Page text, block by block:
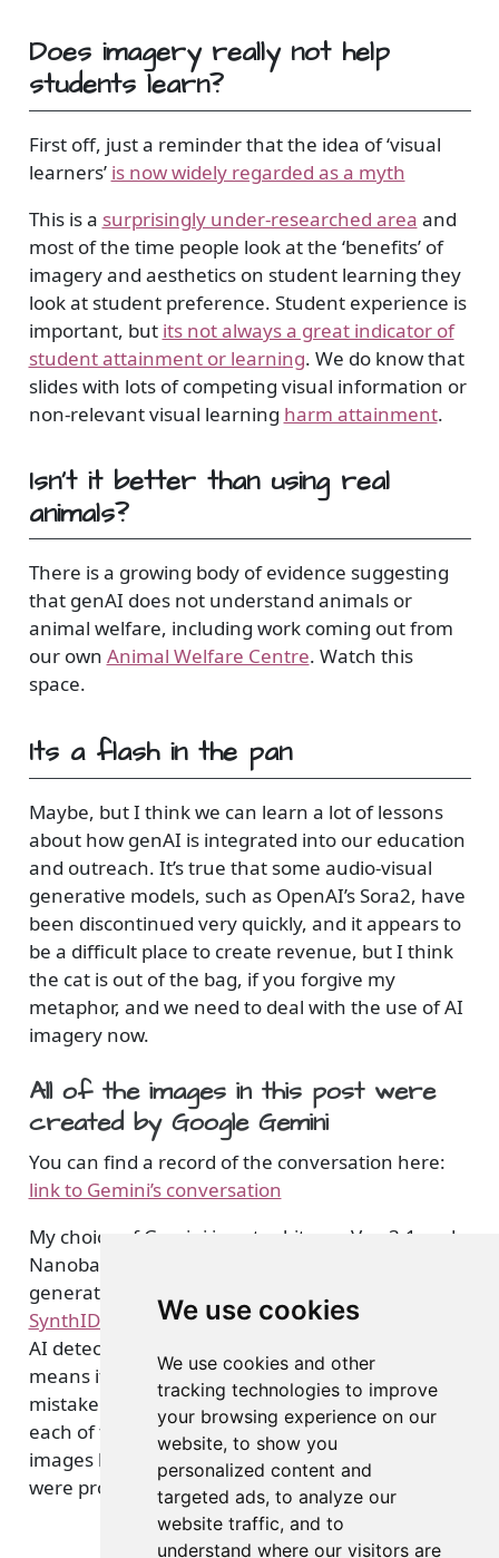
We use cookies
We use cookies and other
tracking technologies to improve
your browsing experience on our
website, to show you
personalized content and
targeted ads, to analyze our
website traffic, and to
understand where our visitors are
Does imagery really not help
students learn?
First off, just a reminder that the idea of ‘visual
learners’ is now widely regarded as a myth
This is a surprisingly under-researched area and
most of the time people look at the ‘benefits’ of
imagery and aesthetics on student learning they
look at student preference. Student experience is
important, but its not always a great indicator of
student attainment or learning. We do know that
slides with lots of competing visual information or
non-relevant visual learning harm attainment.
Isn’t it better than using real
animals?
There is a growing body of evidence suggesting
that genAI does not understand animals or
animal welfare, including work coming out from
our own Animal Welfare Centre. Watch this
space.
Its a flash in the pan
Maybe, but I think we can learn a lot of lessons
about how genAI is integrated into our education
and outreach. It’s true that some audio-visual
generative models, such as OpenAI’s Sora2, have
been discontinued very quickly, and it appears to
be a difficult place to create revenue, but I think
the cat is out of the bag, if you forgive my
metaphor, and we need to deal with the use of AI
imagery now.
All of the images in this post were
created by Google Gemini
You can find a record of the conversation here:
link to Gemini’s conversation
My choice of Gemini is not arbitrary. Veo 3.1 and
Nanobanana, Google’s video and image
generator models have taken steps to embed
SynthID in all media generation, which facilitates
AI detection. This enhanced layer of identification
means it is less likely genAI created media will be
mistaken for reality. While it is hard to see on
each of the black and white images, all of these
images have a visual watermark to indicate they
were produced by Gemini and associated models.